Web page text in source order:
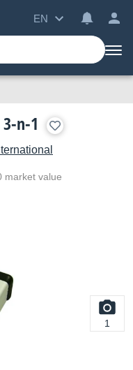
EN
n-1
market value
1